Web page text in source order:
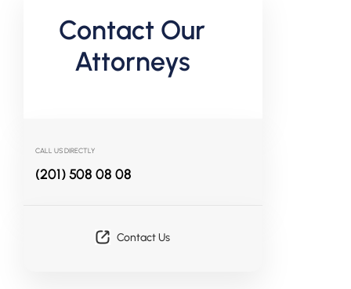
Contact Our
Attorneys
CALL US DIRECTLY
(201) 508 08 08
Contact Us